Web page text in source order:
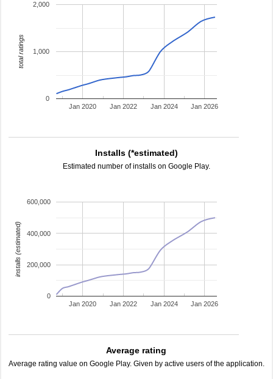
Jan 2020 Jan 2022 Jan 2024 Jan 2026
0
1,000
2,000
total ratings
Installs (*estimated)
Estimated number of installs on Google Play.
Jan 2020 Jan 2022 Jan 2024 Jan 2026
0
200,000
400,000
600,000
installs (estimated)
Average rating
Average rating value on Google Play. Given by active users of the application.